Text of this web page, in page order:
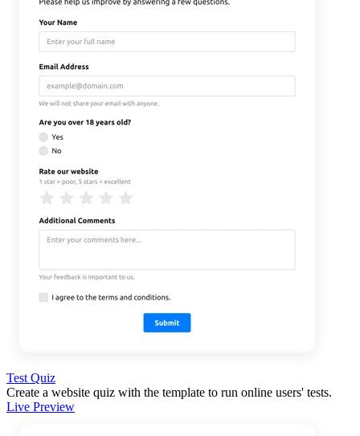
Test Quiz
Create a website quiz with the template to run online users' tests.
Live Preview